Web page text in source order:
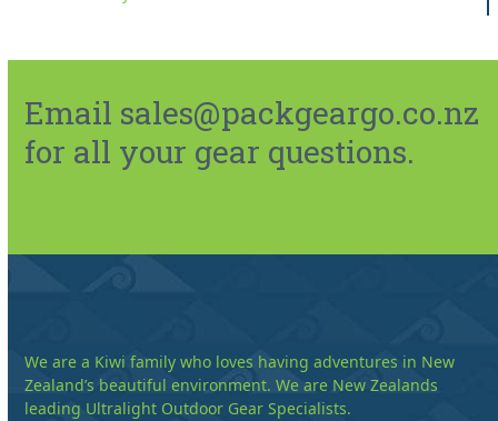
Email sales@packgeargo.co.nz
for all your gear questions.
We are a Kiwi family who loves having adventures in New
Zealand’s beautiful environment. We are New Zealands
leading Ultralight Outdoor Gear Specialists.